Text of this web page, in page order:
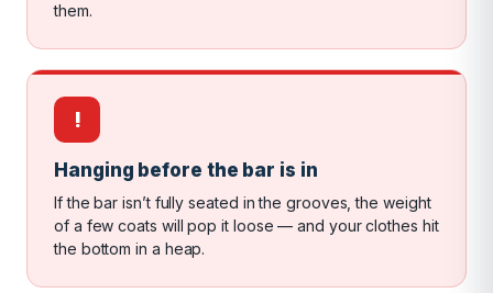
them.
!
Hanging before the bar is in
If the bar isn’t fully seated in the grooves, the weight
of a few coats will pop it loose — and your clothes hit
the bottom in a heap.